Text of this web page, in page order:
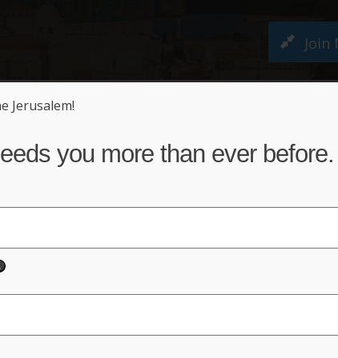
Join
PETITION
Must Remain United
Jerusalem!
you more than ever before.